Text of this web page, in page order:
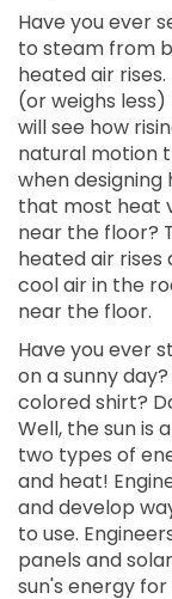
Have you ever
to steam from
heated air rises.
(or weighs
will see how
natural motion
when designing
that most heat
near the floor?
heated air
cool air in the
near the floor.
Have you ever
on a sunny
colored shirt?
Well, the sun is
two types of
and heat!
and develop
to use.
panels and
sun's energy